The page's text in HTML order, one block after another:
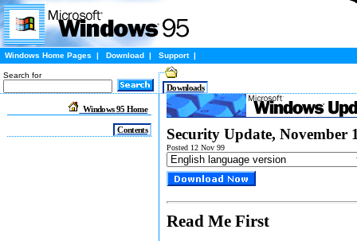
Windows Home Pages | Download | Support |
Search for
Downloads
Windows 95 Home
Contents Security Update, November
Posted 12 Nov 99
Read Me First